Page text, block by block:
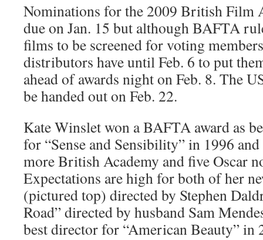
Nominations for the 2009 British Film
due on Jan. 15 but although BAFTA
films to be screened for voting
distributors have until Feb. 6 to put
ahead of awards night on Feb. 8. The
be handed out on Feb. 22.
Kate Winslet won a BAFTA award as
for “Sense and Sensibility” in 1996 and
more British Academy and five Oscar
Expectations are high for both of her
(pictured top) directed by Stephen
Road” directed by husband Sam
best director for “American Beauty” in